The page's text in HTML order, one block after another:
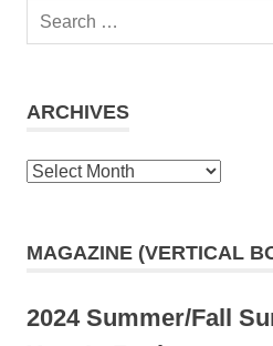
Search
ARCHIVES
Archives
MAGAZINE (VERTICAL
2024 Summer/Fall